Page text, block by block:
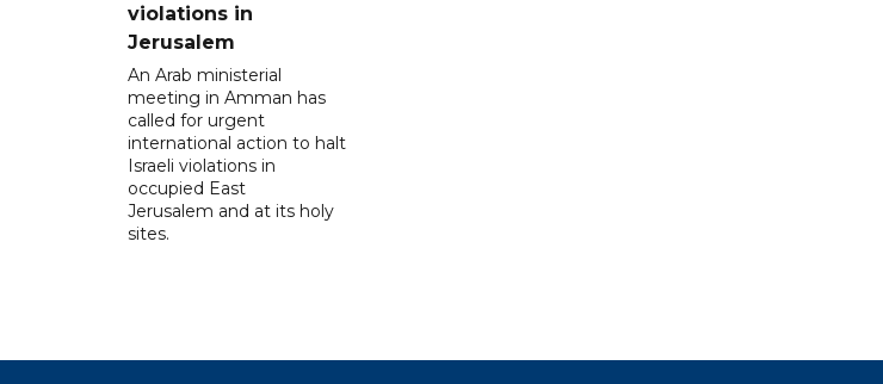
violations in
Jerusalem
An Arab ministerial
meeting in Amman has
called for urgent
international action to halt
Israeli violations in
occupied East
Jerusalem and at its holy
sites.